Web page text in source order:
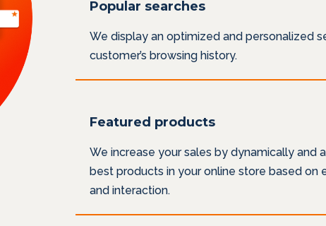
Popular searches
We display an optimized and personalized
customer’s browsing history.
Featured products
We increase your sales by dynamically and
best products in your online store based on
and interaction.